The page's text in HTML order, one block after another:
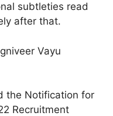
subtleties read
after that.
Vayu
the Notification for
Recruitment